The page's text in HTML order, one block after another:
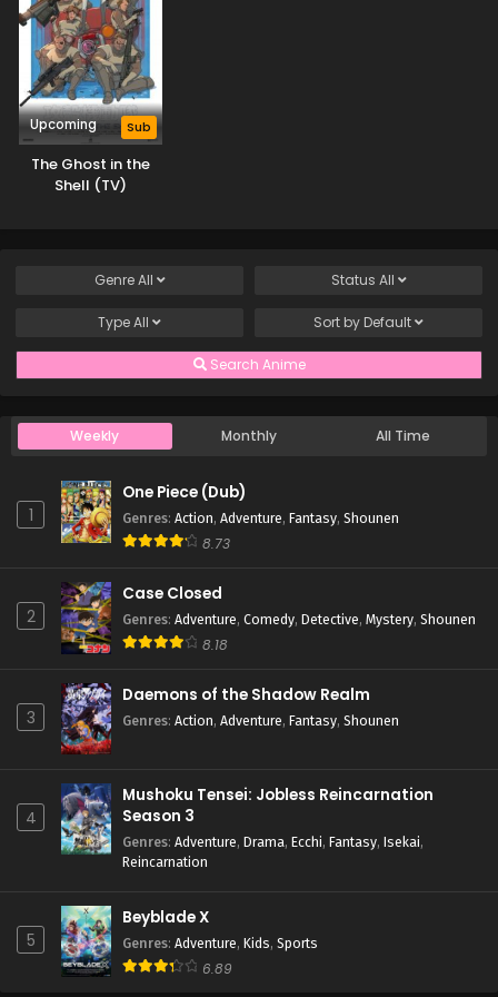
4 Star Detective Precure! Episode 4
3 Star Detective Precure! Episode 3
2 Star Detective Precure! Episode 2
Star Detective Precure! Episode 1
Upcoming Sub
The Ghost in the
Shell (TV)
GenreAll Status All
TypeAll Sort by Default
Search Anime
Weekly Monthly All Time
1
One Piece (Dub)
Genres: Action, Adventure, Fantasy, Shounen
8.73
2
Case Closed
Genres: Adventure, Comedy, Detective, Mystery, Shounen
8.18
3
Daemons of the Shadow Realm
Genres: Action, Adventure, Fantasy, Shounen
4
Mushoku Tensei: Jobless Reincarnation
Season 3
Genres: Adventure, Drama, Ecchi, Fantasy, Isekai,
Reincarnation
5
Beyblade X
Genres: Adventure, Kids, Sports
6.89